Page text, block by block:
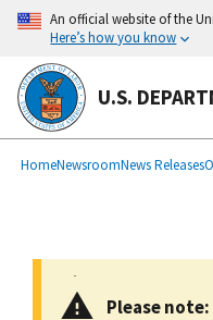
main
content
An official website of the
Here’s how you know
U.S.
Breadcrumb
HomeNewsroomNews Releases
Please note: